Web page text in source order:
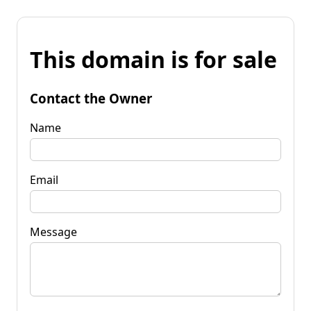
This domain is for sale
Contact the Owner
Name
Email
Message